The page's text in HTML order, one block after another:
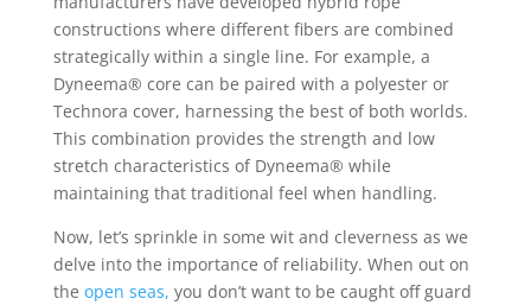
constructions where different fibers are combined
strategically within a single line. For example, a
Dyneema® core can be paired with a polyester or
Technora cover, harnessing the best of both worlds.
This combination provides the strength and low
stretch characteristics of Dyneema® while
maintaining that traditional feel when handling.
Now, let’s sprinkle in some wit and cleverness as we
delve into the importance of reliability. When out on
the open seas, you don’t want to be caught off guard